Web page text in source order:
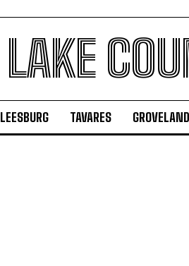
LAKE
LEESBURG TAVARES GROVELAND